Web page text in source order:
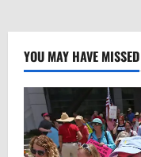
YOU MAY HAVE MISSED